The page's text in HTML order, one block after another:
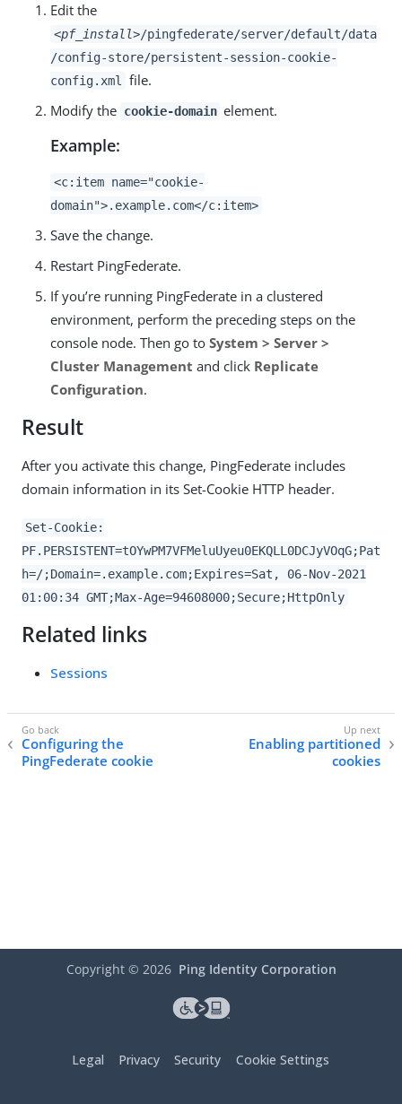
Edit the
<pf_install>/pingfederate/server/default/data
/config-store/persistent-session-cookie-
config.xml
file.
Modify the cookie-domain element.
Example:
<c:item name="cookie-
domain">.example.com</c:item>
Save the change.
Restart PingFederate.
If you’re running PingFederate in a clustered
environment, perform the preceding steps on the
console node. Then go to System > Server >
Cluster Management and click Replicate
Configuration.
Result
After you activate this change, PingFederate includes
domain information in its Set-Cookie HTTP header.
Set-Cookie:
PF.PERSISTENT=tOYwPM7VFMeluUyeu0EKQLL0DCJyVOqG;Pat
h=/;Domain=.example.com;Expires=Sat, 06-Nov-2021
01:00:34 GMT;Max-Age=94608000;Secure;HttpOnly
Related links
Sessions
Configuring the
PingFederate cookie
Enabling partitioned
cookies
Copyright © 2026 Ping Identity Corporation
Legal Privacy Security Cookie Settings